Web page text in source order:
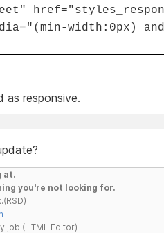
width:0px)
as responsive.
at.
you're not looking for.
job.(HTML Editor)